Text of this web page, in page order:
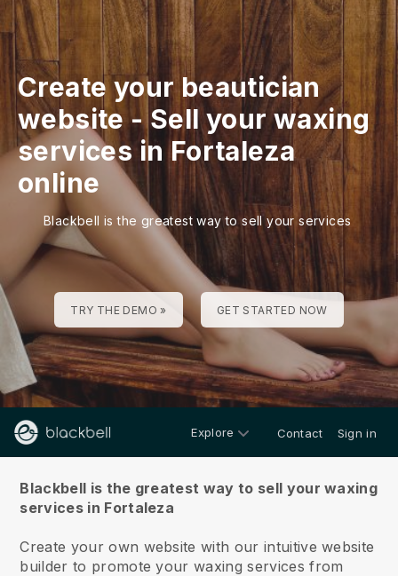
Create your beautician
website-Sell your waxing
services in Fortaleza
online
Blackbell is the greatest way to sell your services
TRY THE DEMO » GET STARTED NOW
Explore Contact Sign in
Blackbell is the greatest way to sell your waxing
services in Fortaleza
Create your own website with our intuitive website
builder to promote your waxing services from